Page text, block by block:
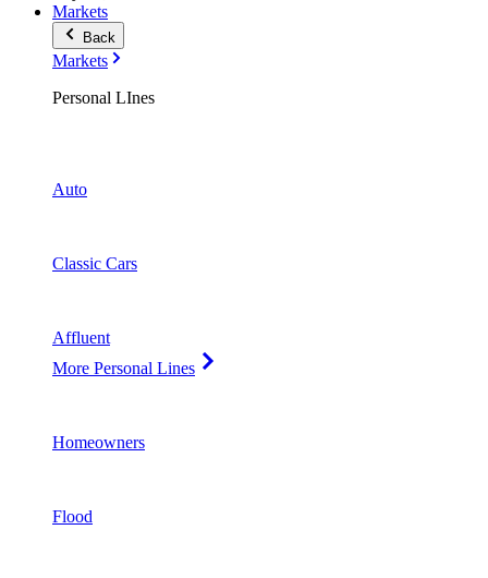
Markets
Back
Markets
Personal LInes
Auto
Classic Cars
Affluent
More Personal Lines
Homeowners
Flood